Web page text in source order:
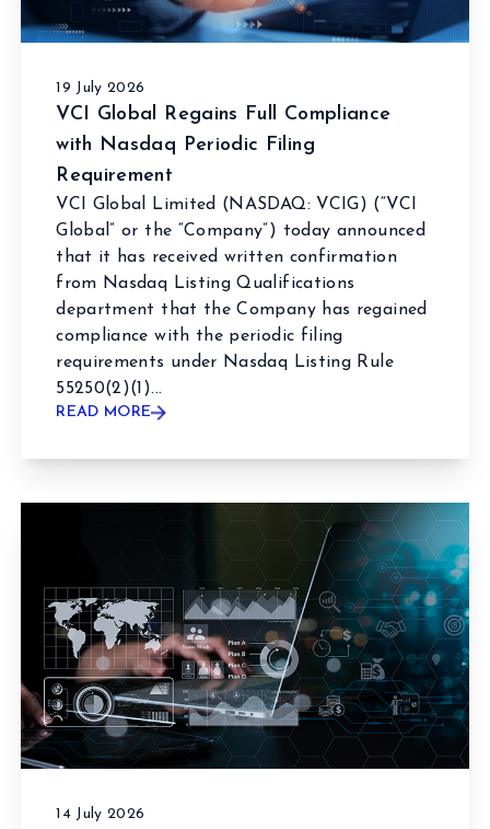
19 July 2026
VCI Global Regains Full Compliance
with Nasdaq Periodic Filing
Requirement
VCI Global Limited (NASDAQ: VCIG) (“VCI
Global” or the “Company”) today announced
that it has received written confirmation
from Nasdaq Listing Qualifications
department that the Company has regained
compliance with the periodic filing
requirements under Nasdaq Listing Rule
55250(2)(1)...
READ MORE
14 July 2026